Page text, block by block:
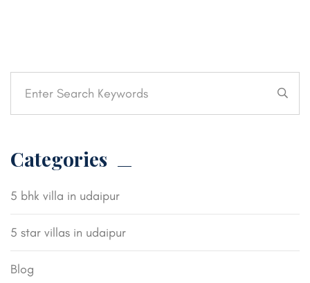
Categories
5 bhk villa in udaipur
5 star villas in udaipur
Blog